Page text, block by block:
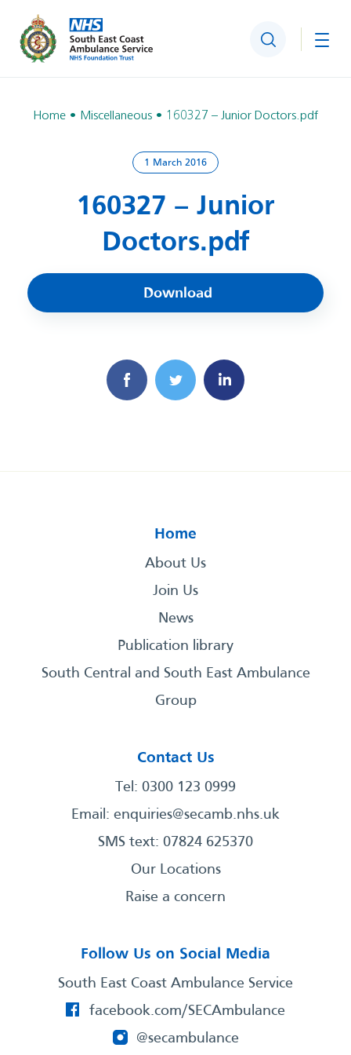
Search
Home Miscellaneous 160327 – Junior Doctors.pdf
1 March 2016
160327 – Junior
Doctors.pdf
Download
Home
About Us
Join Us
News
Publication library
South Central and South East Ambulance
Group
Contact Us
Tel: 0300 123 0999
Email: enquiries@secamb.nhs.uk
SMS text: 07824 625370
Our Locations
Raise a concern
Follow Us on Social Media
South East Coast Ambulance Service
facebook.com/SECAmbulance
@secambulance